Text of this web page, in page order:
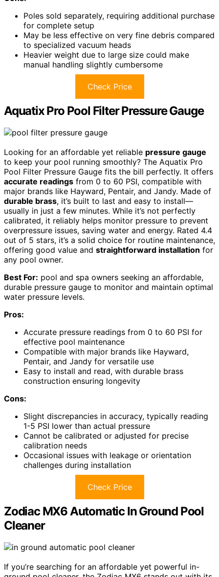
Poles sold separately, requiring additional purchase
for complete setup
May be less effective on very fine debris compared
to specialized vacuum heads
Heavier weight due to large size could make
manual handling slightly cumbersome
Check Price
Aquatix Pro Pool Filter Pressure Gauge
Looking for an affordable yet reliable pressure gauge
to keep your pool running smoothly? The Aquatix Pro
Pool Filter Pressure Gauge fits the bill perfectly. It offers
accurate readings from 0 to 60 PSI, compatible with
major brands like Hayward, Pentair, and Jandy. Made of
durable brass, it’s built to last and easy to install—
usually in just a few minutes. While it’s not perfectly
calibrated, it reliably helps monitor pressure to prevent
overpressure issues, saving water and energy. Rated 4.4
out of 5 stars, it’s a solid choice for routine maintenance,
offering good value and straightforward installation for
any pool owner.
Best For: pool and spa owners seeking an affordable,
durable pressure gauge to monitor and maintain optimal
water pressure levels.
Pros:
Accurate pressure readings from 0 to 60 PSI for
effective pool maintenance
Compatible with major brands like Hayward,
Pentair, and Jandy for versatile use
Easy to install and read, with durable brass
construction ensuring longevity
Cons:
Slight discrepancies in accuracy, typically reading
1-5 PSI lower than actual pressure
Cannot be calibrated or adjusted for precise
calibration needs
Occasional issues with leakage or orientation
challenges during installation
Check Price
Zodiac MX6 Automatic In Ground Pool
Cleaner
If you’re searching for an affordable yet powerful in-